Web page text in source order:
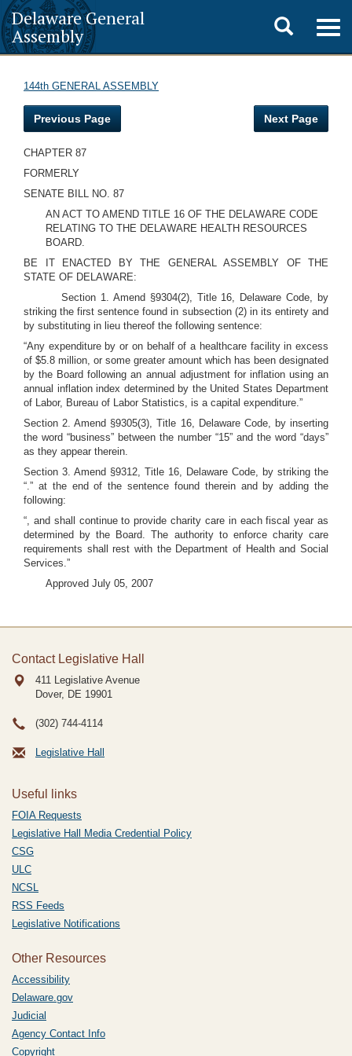
Delaware General
Assembly
Toggle
search
144th GENERAL ASSEMBLY
Previous Page Next Page
CHAPTER 87
FORMERLY
SENATE BILL NO. 87
AN ACT TO AMEND TITLE 16 OF THE DELAWARE CODE
RELATING TO THE DELAWARE HEALTH RESOURCES
BOARD.
BE IT ENACTED BY THE GENERAL ASSEMBLY OF THE
STATE OF DELAWARE:
Section 1. Amend §9304(2), Title 16, Delaware Code, by
striking the first sentence found in subsection (2) in its entirety and
by substituting in lieu thereof the following sentence:
“Any expenditure by or on behalf of a healthcare facility in excess
of $5.8 million, or some greater amount which has been designated
by the Board following an annual adjustment for inflation using an
annual inflation index determined by the United States Department
of Labor, Bureau of Labor Statistics, is a capital expenditure.”
Section 2. Amend §9305(3), Title 16, Delaware Code, by inserting
the word “business” between the number “15” and the word “days”
as they appear therein.
Section 3. Amend §9312, Title 16, Delaware Code, by striking the
“.” at the end of the sentence found therein and by adding the
following:
“, and shall continue to provide charity care in each fiscal year as
determined by the Board. The authority to enforce charity care
requirements shall rest with the Department of Health and Social
Services.”
Approved July 05, 2007
Contact Legislative Hall
411 Legislative Avenue
Dover, DE 19901
(302) 744-4114
Legislative Hall
Useful links
FOIA Requests
Legislative Hall Media Credential Policy
CSG
ULC
NCSL
RSS Feeds
Legislative Notifications
Other Resources
Accessibility
Delaware.gov
Judicial
Agency Contact Info
Copyright